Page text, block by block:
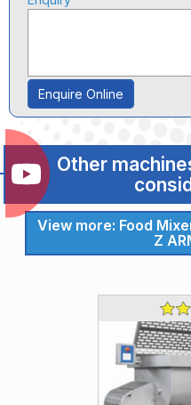
Enquire Online
Other
View more: Food
Z